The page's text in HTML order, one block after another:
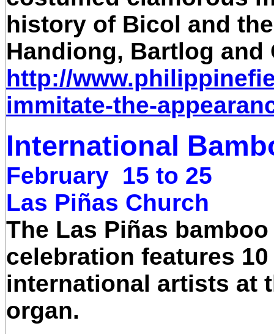
history of Bicol and
Handiong, Bartlog and
http://
immitate-the-
International
February 15 to 25
Las Piñas Church
The Las Piñas
celebration features
international artists at
organ.